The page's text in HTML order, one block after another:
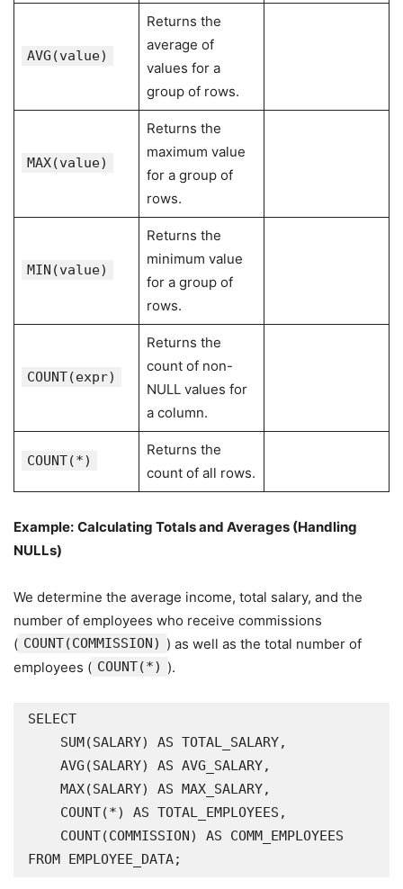
AVG(value)
Returns the
average of
values for a
group of rows.
MAX(value)
Returns the
maximum value
for a group of
rows.
MIN(value)
Returns the
minimum value
for a group of
rows.
COUNT(expr)
Returns the
count of non-
NULL values for
a column.
COUNT(*)
Returns the
count of all rows.
Example: Calculating Totals and Averages (Handling
NULLs)
We determine the average income, total salary, and the
number of employees who receive commissions
( COUNT(COMMISSION) ) as well as the total number of
employees ( COUNT(*) ).
SELECT
FROM EMPLOYEE_DATA;